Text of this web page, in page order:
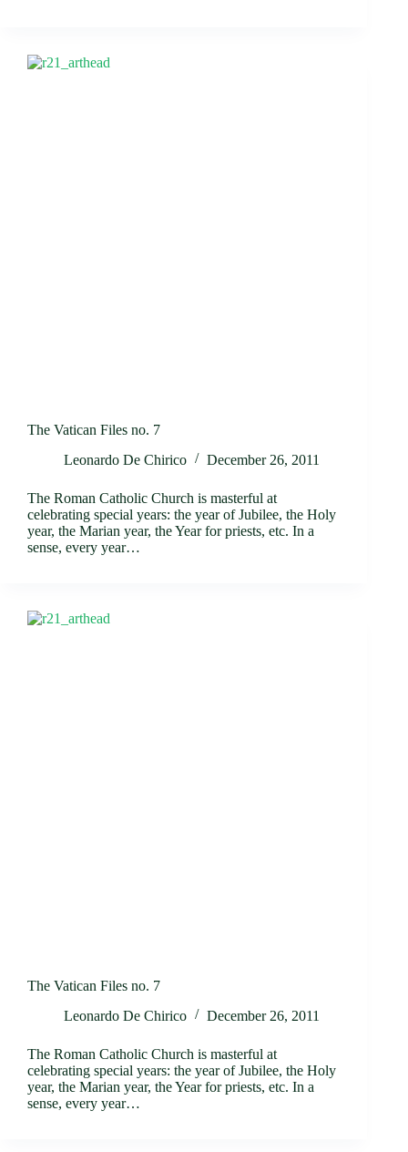
The Vatican Files no. 7
Leonardo De Chirico
December 26, 2011
The Roman Catholic Church is masterful at
celebrating special years: the year of Jubilee, the Holy
year, the Marian year, the Year for priests, etc. In a
sense, every year…
The Vatican Files no. 7
Leonardo De Chirico
December 26, 2011
The Roman Catholic Church is masterful at
celebrating special years: the year of Jubilee, the Holy
year, the Marian year, the Year for priests, etc. In a
sense, every year…